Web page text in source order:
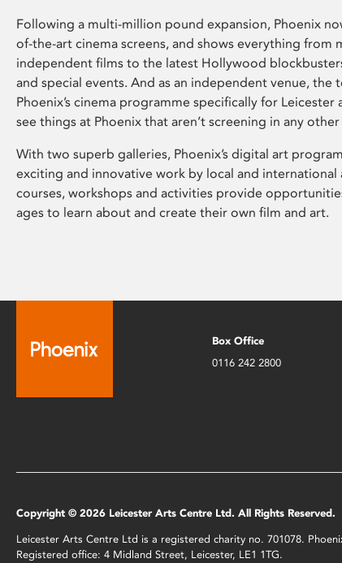
Following a multi-million pound expansion, Phoenix
of-the-art cinema screens, and shows everything from
independent films to the latest Hollywood
and special events. And as an independent venue, the
Phoenix’s cinema programme specifically for Leicester
see things at Phoenix that aren’t screening in any
With two superb galleries, Phoenix’s digital art
exciting and innovative work by local and international
courses, workshops and activities provide
ages to learn about and create their own film and art.
Box Office
0116 242 2800
Copyright © 2026 Leicester Arts Centre Ltd. All Rights Reserved.
Leicester Arts Centre Ltd is a registered charity no. 701078.
Registered office: 4 Midland Street, Leicester, LE1 1TG.